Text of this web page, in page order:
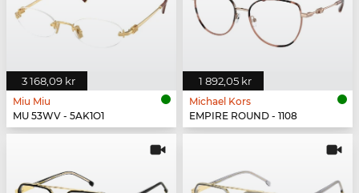
3 168,09 kr
Miu Miu
MU 53WV - 5AK1O1
1 892,05 kr
Michael Kors
EMPIRE ROUND - 1108